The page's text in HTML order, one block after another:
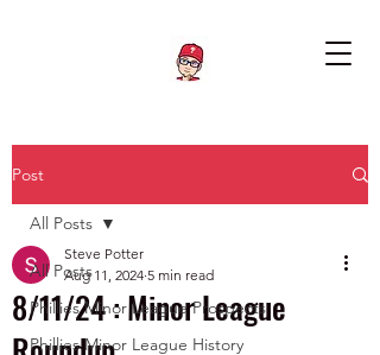
Post
All Posts
Phillies Minor League Prospects
Phillies Minor League History
All Posts
8/11/24 : Minor League
Steve Potter
Aug 11, 2024 5 min read